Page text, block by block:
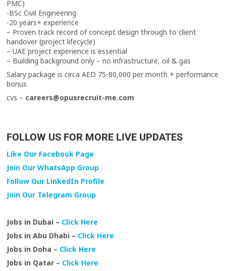
PMC)
-BSc Civil Engineering
-20 years+ experience
– Proven track record of concept design through to client
handover (project lifecycle)
– UAE project experience is essential
– Building background only – no infrastructure, oil & gas
Salary package is circa AED 75-80,000 per month + performance
bonus
cvs – careers@opusrecruit-me.com
FOLLOW US FOR MORE LIVE UPDATES
Like Our Facebook Page
Join Our WhatsApp Group
Follow Our LinkedIn Profile
Join Our Telegram Group
Jobs in Dubai – Click Here
Jobs in Abu Dhabi – Click Here
Jobs in Doha – Click Here
Jobs in Qatar – Click Here